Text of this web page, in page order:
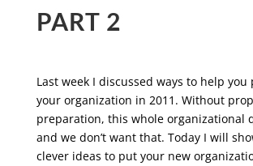
PART 2
Last week I discussed ways to help
your organization in 2011. Without
preparation, this whole organizational
and we don’t want that. Today I will
clever ideas to put your new